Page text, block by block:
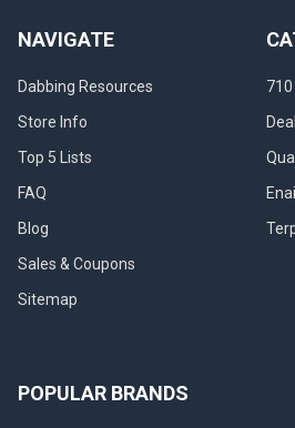
NAVIGATE
Dabbing Resources
Store Info
Top 5 Lists
FAQ
Blog
Sales & Coupons
Sitemap
710
POPULAR BRANDS